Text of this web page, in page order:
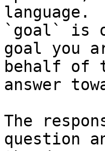
language.
`goal` is
goal you
behalf of
answer
The
question